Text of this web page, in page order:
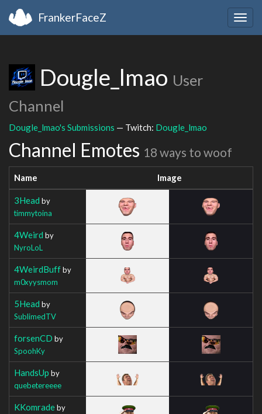
FrankerFaceZ
Dougle_lmao User
Channel
Dougle_lmao's Submissions — Twitch: Dougle_lmao
Channel Emotes 18 ways to woof
Name Image
3Head by
timmytoina
4Weird by
NyroLoL
4WeirdBuffby
m0xyysmom
5Head by
SublimedTV
forsenCD by
SpoohKy
HandsUp by
quebetereeee
KKomradeby